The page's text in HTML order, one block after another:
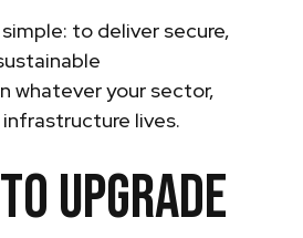
to deliver secure,
whatever your sector,
lives.
upgrade